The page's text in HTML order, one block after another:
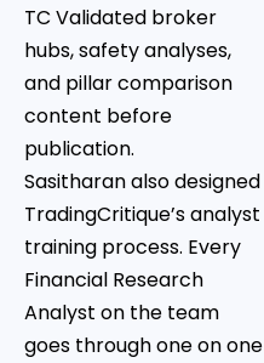
TC Validated broker
hubs, safety analyses,
and pillar comparison
content before
publication.
Sasitharan also designed
TradingCritique’s analyst
training process. Every
Financial Research
Analyst on the team
goes through one on one